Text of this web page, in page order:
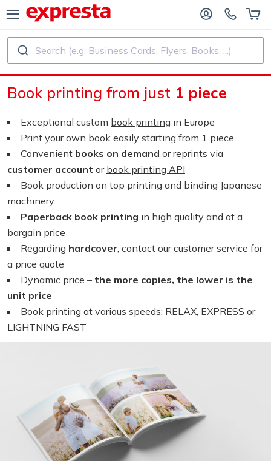
Printing
Printing and Binding
Custom Stickers and Labels
Custom Calendars
Custom Rubber Stamps
PRODUCTSSERVICES
PUBLISHING HOUSES
SELF-PUBLISHERS
PRINTING
Search (e.g. Business Cards, Flyers, Books, ...)
Book printing from just 1 piece
Exceptional custom book printing in Europe
Print your own book easily starting from 1 piece
Convenient books on demand or reprints via
customer account or book printing API
Book production on top printing and binding Japanese
machinery
Paperback book printing in high quality and at a
bargain price
Regarding hardcover, contact our customer service for
a price quote
Dynamic price – the more copies, the lower is the
unit price
Book printing at various speeds: RELAX, EXPRESS or
LIGHTNING FAST